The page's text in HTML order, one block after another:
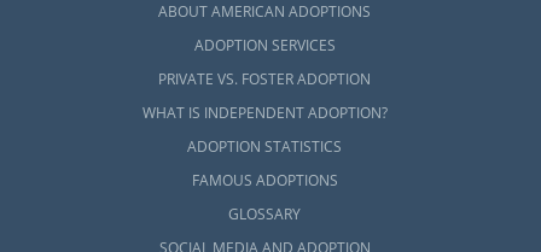
ABOUT AMERICAN ADOPTIONS
ADOPTION SERVICES
PRIVATE VS. FOSTER ADOPTION
WHAT IS INDEPENDENT ADOPTION?
ADOPTION STATISTICS
FAMOUS ADOPTIONS
GLOSSARY